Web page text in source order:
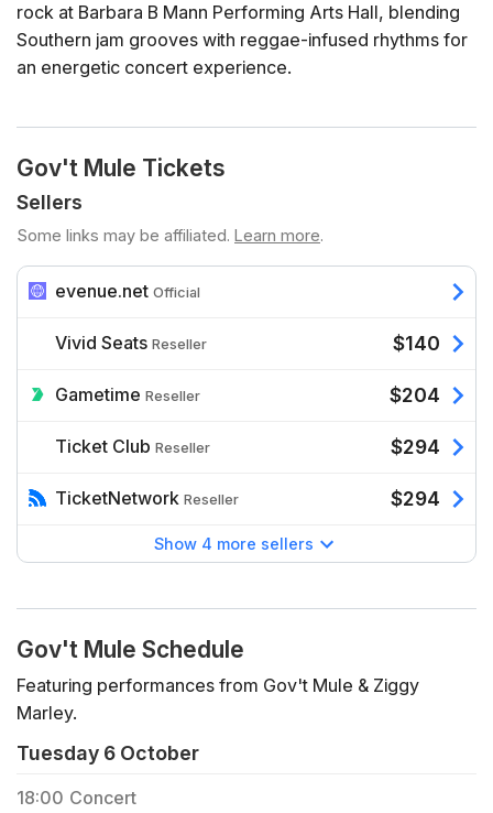
rock at Barbara B Mann Performing Arts Hall, blending
Southern jam grooves with reggae-infused rhythms for
an energetic concert experience.
Gov't Mule Tickets
Sellers
Some links may be affiliated. Learn more.
evenue.net Official
Vivid Seats Reseller $140
Gametime Reseller $204
Ticket Club Reseller $294
TicketNetwork Reseller $294
Show 4 more sellers
Gov't Mule Schedule
Featuring performances from Gov't Mule & Ziggy
Marley.
Tuesday 6 October
18:00 Concert